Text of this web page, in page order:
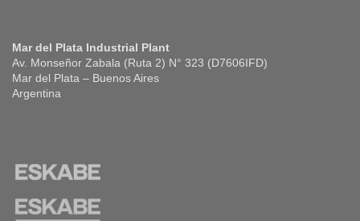
Mar del Plata Industrial Plant
Av. Monseñor Zabala (Ruta 2) N° 323 (D7606IFD)
Mar del Plata – Buenos Aires
Argentina